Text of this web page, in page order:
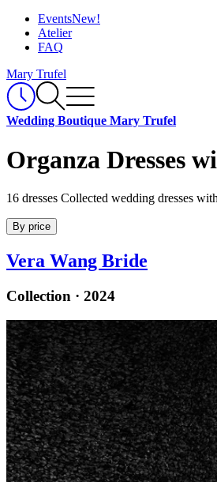
EventsNew!
Atelier
FAQ
Mary Trufel
Wedding Boutique Mary Trufel
Organza Dresses
16 dresses Collected wedding dresses
By price
Vera Wang Bride
Collection · 2024